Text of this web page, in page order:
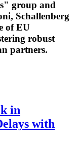
group and
Schallenberg
of EU
robust
partners.
in
with